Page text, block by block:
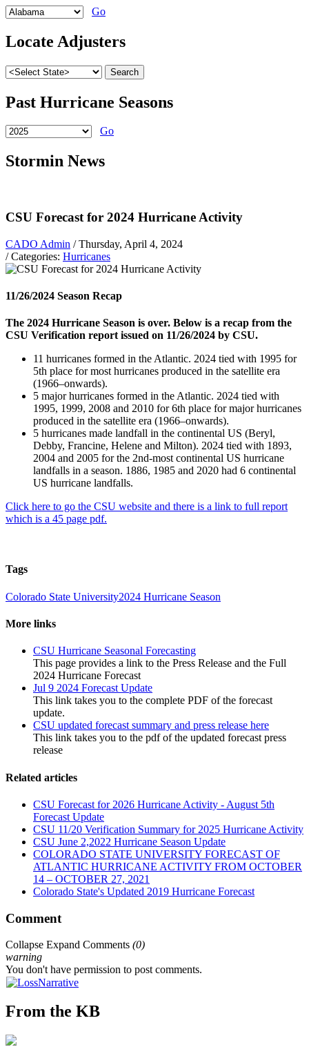
Go
Locate Adjusters
Past Hurricane Seasons
Go
Stormin News
CSU Forecast for 2024 Hurricane Activity
CADO Admin / Thursday, April 4, 2024
/ Categories: Hurricanes
11/26/2024 Season Recap
The 2024 Hurricane Season is over. Below is a recap from the
CSU Verification report issued on 11/26/2024 by CSU.
11 hurricanes formed in the Atlantic. 2024 tied with 1995 for
5th place for most hurricanes produced in the satellite era
(1966–onwards).
5 major hurricanes formed in the Atlantic. 2024 tied with
1995, 1999, 2008 and 2010 for 6th place for major hurricanes
produced in the satellite era (1966–onwards).
5 hurricanes made landfall in the continental US (Beryl,
Debby, Francine, Helene and Milton). 2024 tied with 1893,
2004 and 2005 for the 2nd-most continental US hurricane
landfalls in a season. 1886, 1985 and 2020 had 6 continental
US hurricane landfalls.
Click here to go the CSU website and there is a link to full report
which is a 45 page pdf.
Tags
Colorado State University2024 Hurricane Season
More links
CSU Hurricane Seasonal Forecasting
This page provides a link to the Press Release and the Full
2024 Hurricane Forecast
Jul 9 2024 Forecast Update
This link takes you to the complete PDF of the forecast
update.
CSU updated forecast summary and press release here
This link takes you to the pdf of the updated forecast press
release
Related articles
CSU Forecast for 2026 Hurricane Activity - August 5th
Forecast Update
CSU 11/20 Verification Summary for 2025 Hurricane Activity
CSU June 2,2022 Hurricane Season Update
COLORADO STATE UNIVERSITY FORECAST OF
ATLANTIC HURRICANE ACTIVITY FROM OCTOBER
14 – OCTOBER 27, 2021
Colorado State's Updated 2019 Hurricane Forecast
Comment
Collapse Expand Comments (0)
warning
You don't have permission to post comments.
From the KB